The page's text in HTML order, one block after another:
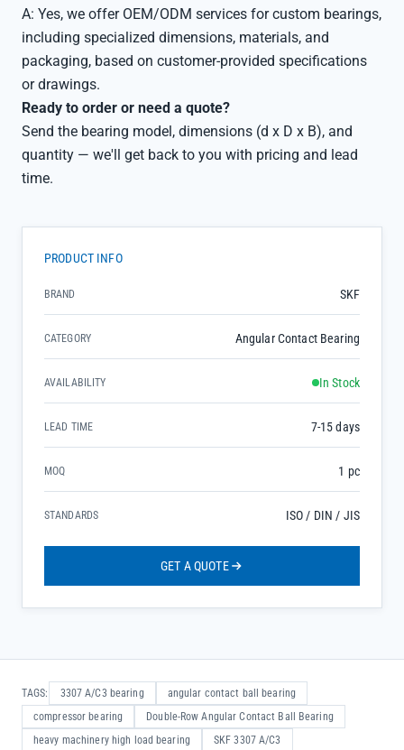
A: Yes, we offer OEM/ODM services for custom bearings,
including specialized dimensions, materials, and
packaging, based on customer-provided specifications
or drawings.
Ready to order or need a quote?
Send the bearing model, dimensions (d x D x B), and
quantity — we'll get back to you with pricing and lead
time.
PRODUCT INFO
BRAND SKF
CATEGORY Angular Contact Bearing
AVAILABILITY In Stock
LEAD TIME 7-15 days
MOQ 1 pc
STANDARDS ISO / DIN / JIS
GET A QUOTE
TAGS: 3307 A/C3 bearing
angular contact ball bearing
compressor bearing
Double-Row Angular Contact Ball Bearing
heavy machinery high load bearing
SKF 3307 A/C3